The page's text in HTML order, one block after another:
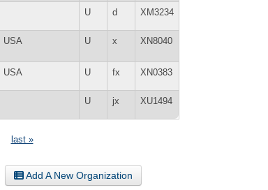
U d XM3234
USA U x XN8040
USA U fx XN0383
U jx XU1494
last »
Add A New Organization